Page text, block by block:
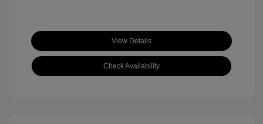
View Details
Check Availability